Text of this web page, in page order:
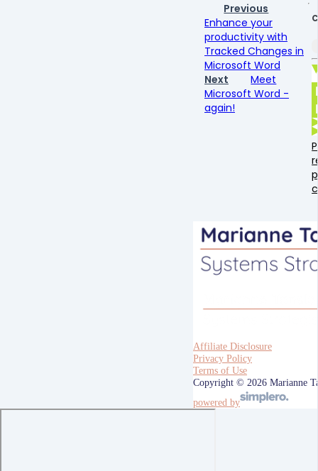
Previous
Enhance your
productivity with
Tracked Changes in
Microsoft Word
Next
Meet
Microsoft Word -
again!
Affiliate Disclosure
Privacy Policy
Terms of Use
Copyright © 2026 Marianne
powered by